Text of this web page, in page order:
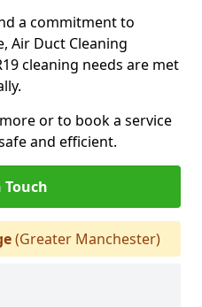
a commitment to
Air Duct Cleaning
cleaning needs are met
or to book a service
and efficient.
Touch
(Greater Manchester)